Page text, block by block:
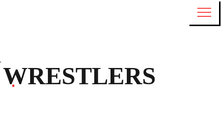
WRESTLERS